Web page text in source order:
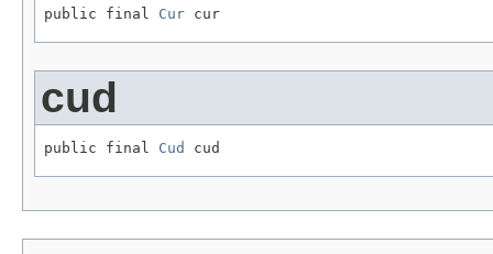
public final Cur cur
cud
public final Cud cud